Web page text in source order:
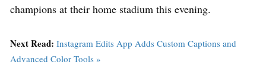
champions at their home stadium this evening.
Next Read: Instagram Edits App Adds Custom Captions and
Advanced Color Tools »